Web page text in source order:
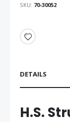
SKU 70-30052
DETAILS
H.S.